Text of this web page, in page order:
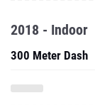
2018 - Indoor
300 Meter Dash